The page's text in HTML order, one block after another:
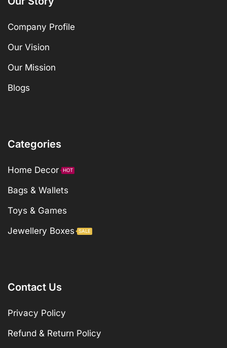
Company Profile
Our Vision
Our Mission
Blogs
Categories
Home Decor HOT
Bags & Wallets
Toys & Games
Jewellery Boxes
SALE
Contact Us
Privacy Policy
Refund & Return Policy